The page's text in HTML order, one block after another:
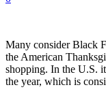
Many consider Black
the American
shopping. In the U.S.
the year, which is